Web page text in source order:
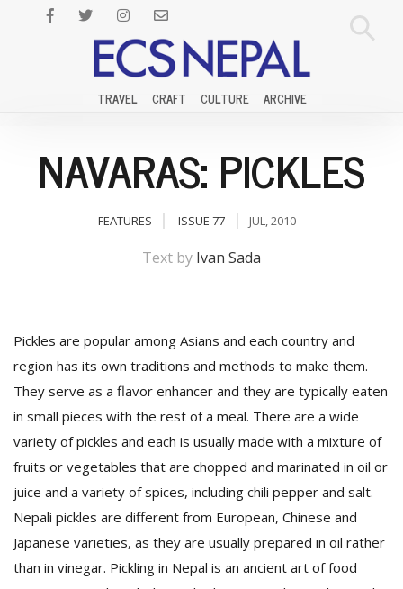
TRAVEL CRAFT CULTURE ARCHIVE
NAVARAS: PICKLES
FEATURES ISSUE 77 JUL, 2010
Text by Ivan Sada
Pickles are popular among Asians and each country and
region has its own traditions and methods to make them.
They serve as a flavor enhancer and they are typically eaten
in small pieces with the rest of a meal. There are a wide
variety of pickles and each is usually made with a mixture of
fruits or vegetables that are chopped and marinated in oil or
juice and a variety of spices, including chili pepper and salt.
Nepali pickles are different from European, Chinese and
Japanese varieties, as they are usually prepared in oil rather
than in vinegar. Pickling in Nepal is an ancient art of food